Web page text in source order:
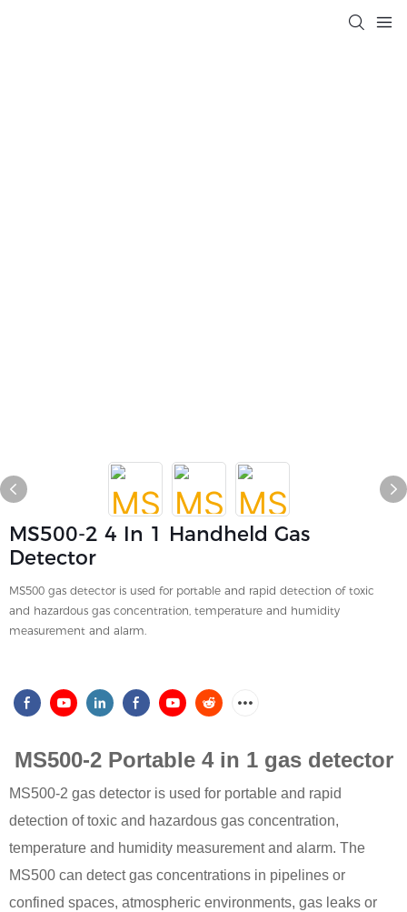
MS500-2 4 In 1 Handheld Gas
Detector
MS500 gas detector is used for portable and rapid detection of toxic
and hazardous gas concentration, temperature and humidity
measurement and alarm.
MS500-2 Portable 4 in 1 gas detector
MS500-2 gas detector is used for portable and rapid
detection of toxic and hazardous gas concentration,
temperature and humidity measurement and alarm. The
MS500 can detect gas concentrations in pipelines or
confined spaces, atmospheric environments, gas leaks or